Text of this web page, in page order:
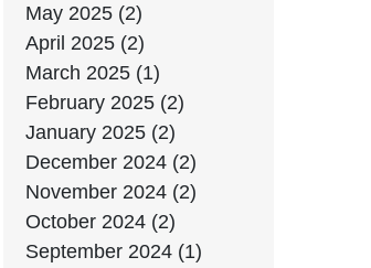
May 2025 (2)
April 2025 (2)
March 2025 (1)
February 2025 (2)
January 2025 (2)
December 2024 (2)
November 2024 (2)
October 2024 (2)
September 2024 (1)